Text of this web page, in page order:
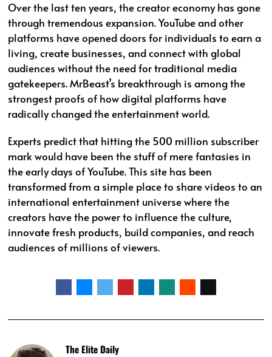
Over the last ten years, the creator economy has gone
through tremendous expansion. YouTube and other
platforms have opened doors for individuals to earn a
living, create businesses, and connect with global
audiences without the need for traditional media
gatekeepers. MrBeast’s breakthrough is among the
strongest proofs of how digital platforms have
radically changed the entertainment world.
Experts predict that hitting the 500 million subscriber
mark would have been the stuff of mere fantasies in
the early days of YouTube. This site has been
transformed from a simple place to share videos to an
international entertainment universe where the
creators have the power to influence the culture,
innovate fresh products, build companies, and reach
audiences of millions of viewers.
The Elite Daily